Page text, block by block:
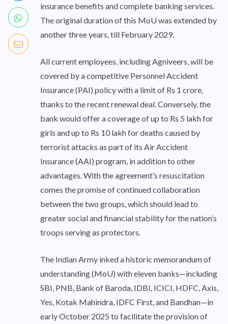
insurance benefits and complete banking services.
The original duration of this MoU was extended by
another three years, till February 2029.
All current employees, including Agniveers, will be
covered by a competitive Personnel Accident
Insurance (PAI) policy with a limit of Rs 1 crore,
thanks to the recent renewal deal. Conversely, the
bank would offer a coverage of up to Rs 5 lakh for
girls and up to Rs 10 lakh for deaths caused by
terrorist attacks as part of its Air Accident
Insurance (AAI) program, in addition to other
advantages. With the agreement’s resuscitation
comes the promise of continued collaboration
between the two groups, which should lead to
greater social and financial stability for the nation’s
troops serving as protectors.
The Indian Army inked a historic memorandum of
understanding (MoU) with eleven banks—including
SBI, PNB, Bank of Baroda, IDBI, ICICI, HDFC, Axis,
Yes, Kotak Mahindra, IDFC First, and Bandhan—in
early October 2025 to facilitate the provision of